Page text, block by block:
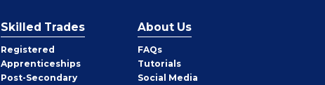
Skilled Trades
Registered
Apprenticeships
Post-Secondary
About Us
FAQs
Tutorials
Social Media